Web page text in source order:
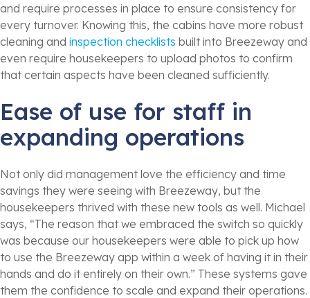
and require processes in place to ensure consistency for
every turnover. Knowing this, the cabins have more robust
cleaning and inspection checklists built into Breezeway and
even require housekeepers to upload photos to confirm
that certain aspects have been cleaned sufficiently.
Ease of use for staff in
expanding operations
Not only did management love the efficiency and time
savings they were seeing with Breezeway, but the
housekeepers thrived with these new tools as well. Michael
says, “The reason that we embraced the switch so quickly
was because our housekeepers were able to pick up how
to use the Breezeway app within a week of having it in their
hands and do it entirely on their own.” These systems gave
them the confidence to scale and expand their operations.